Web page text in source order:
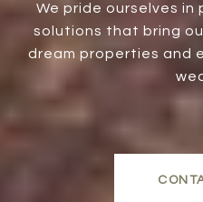
We pride ourselves in
solutions that bring
dream properties and